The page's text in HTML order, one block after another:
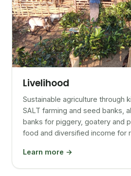
Livelihood
Sustainable agriculture through
SALT farming and seed banks,
banks for piggery, goatery and
food and diversified income for
Learn more →